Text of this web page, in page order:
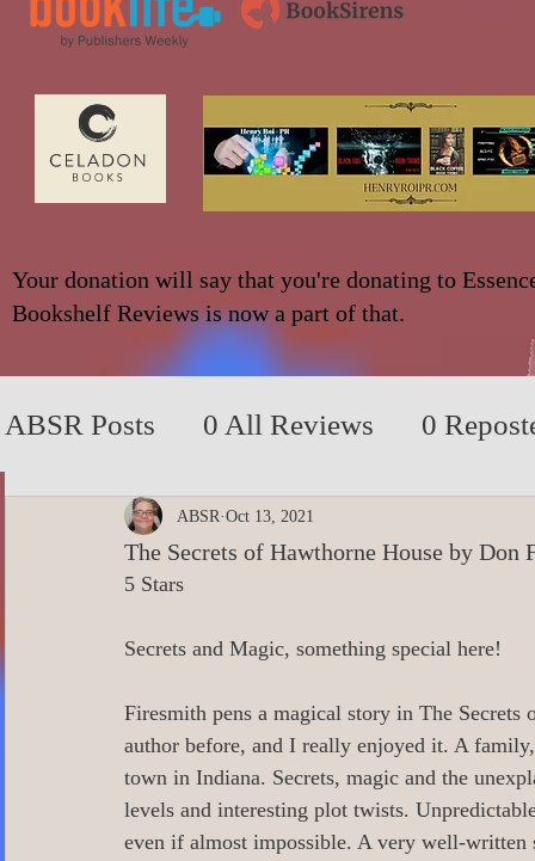
Your donation will say that you're donating to
Bookshelf Reviews is now a part of that.
ABSR Posts 0 All Reviews 0
2014 to 2018 0_YA/Children/
0 Poetry/Prose/Epic Poetry/Verse
0 Banned Books 0 Illustrators 0
The Secrets of Hawthorne House by Don
ABSR Oct 13, 2021
5 Stars
Secrets and Magic, something special here!
Firesmith pens a magical story in The
author before, and I really enjoyed it. A
town in Indiana. Secrets, magic and the
levels and interesting plot twists.
even if almost impossible. A very well-